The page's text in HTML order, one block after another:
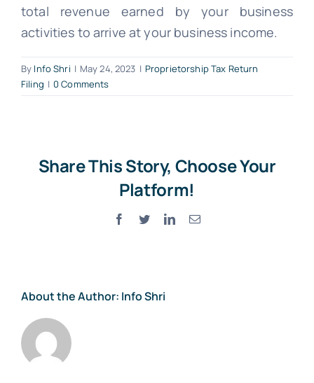
total revenue earned by your business
activities to arrive at your business income.
By Info Shri | May 24, 2023 | Proprietorship Tax Return
Filing | 0 Comments
Share This Story, Choose Your
Platform!
Facebook
TwitterLinkedInEmail
About the Author: Info Shri